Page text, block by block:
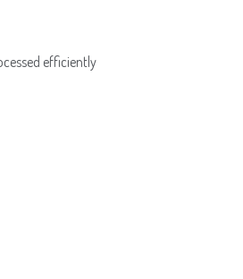
efficiently